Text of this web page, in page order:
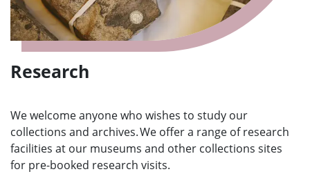
Research
We welcome anyone who wishes to study our
collections and archives. We offer a range of research
facilities at our museums and other collections sites
for pre-booked research visits.